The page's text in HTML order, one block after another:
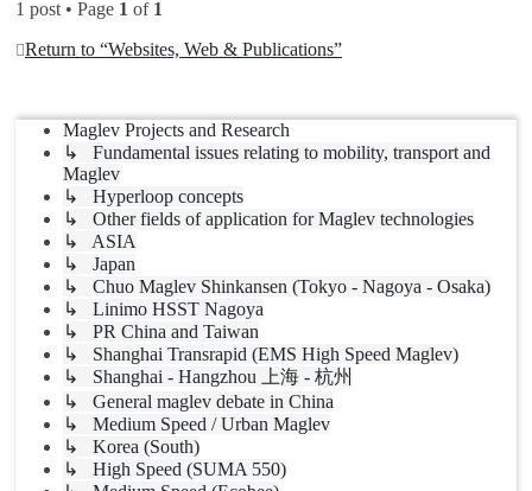
1 post • Page 1 of 1
Return to “Websites, Web & Publications”
Maglev Projects and Research
↳ Fundamental issues relating to mobility, transport and
Maglev
↳ Hyperloop concepts
↳ Other fields of application for Maglev technologies
↳ ASIA
↳ Japan
↳ Chuo Maglev Shinkansen (Tokyo - Nagoya - Osaka)
↳ Linimo HSST Nagoya
↳ PR China and Taiwan
↳ Shanghai Transrapid (EMS High Speed Maglev)
↳ Shanghai - Hangzhou 上海 - 杭州
↳ General maglev debate in China
↳ Medium Speed / Urban Maglev
↳ Korea (South)
↳ High Speed (SUMA 550)